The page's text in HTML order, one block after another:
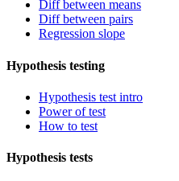
Diff between means
Diff between pairs
Regression slope
Hypothesis testing
Hypothesis test intro
Power of test
How to test
Hypothesis tests